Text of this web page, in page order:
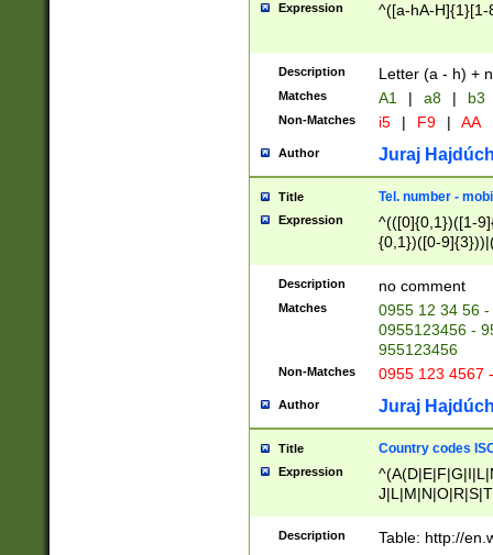
Expression ^([a-hA-H]{1}[1-
Description Letter (a - h) +
Matches A1 | a8 | b3
Non-Matches i5 | F9 | AA
Author Juraj
Title Tel. number -
Expression
^(([0]{0,1})([1-
{0,1})([0-
{2})))$
Description no comment
Matches
0955 12 34 56
0955123456 -
955123456
Non-Matches 0955 123 4567
Author Juraj
Title Country codes
Expression
Description Table: http://